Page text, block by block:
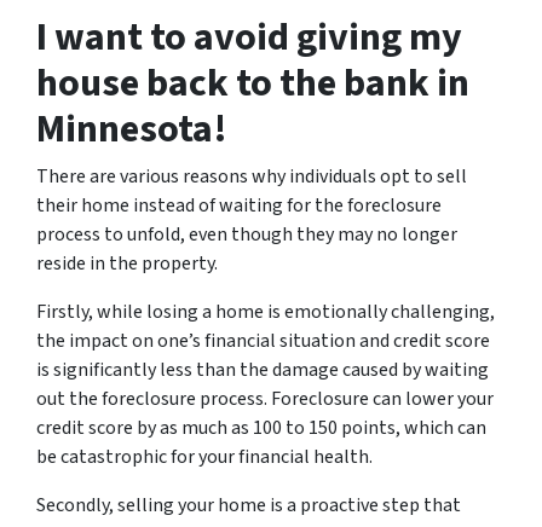
I want to avoid giving my
house back to the bank in
Minnesota!
There are various reasons why individuals opt to sell
their home instead of waiting for the foreclosure
process to unfold, even though they may no longer
reside in the property.
Firstly, while losing a home is emotionally challenging,
the impact on one’s financial situation and credit score
is significantly less than the damage caused by waiting
out the foreclosure process. Foreclosure can lower your
credit score by as much as 100 to 150 points, which can
be catastrophic for your financial health.
Secondly, selling your home is a proactive step that